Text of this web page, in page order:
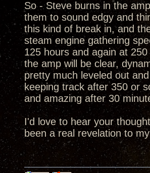
So - Steve burns in the
them to sound edgy and
this kind of break in, and
steam engine gathering
125 hours and again at
the amp will be clear,
pretty much leveled out
keeping track after 350 or
and amazing after 30
I'd love to hear your
been a real revelation to